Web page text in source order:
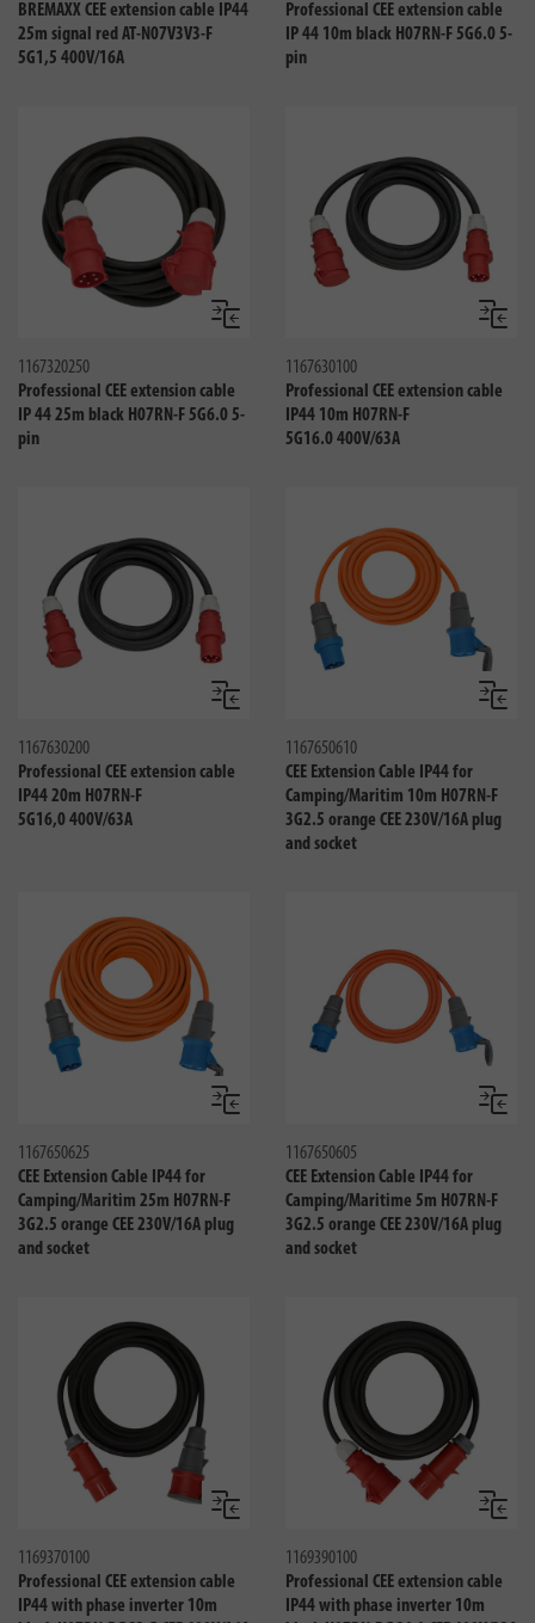
BREMAXX CEE extension cable IP44
25m signal red AT-N07V3V3-F
5G1,5 400V/16A
Professional CEE extension cable
IP 44 10m black H07RN-F 5G6.0 5-
pin
Compare
1167320250
Professional CEE extension cable
IP 44 25m black H07RN-F 5G6.0 5-
pin
1167630100
Professional CEE extension cable
IP44 10m H07RN-F
5G16.0 400V/63A
Compare
1167630200
Professional CEE extension cable
IP44 20m H07RN-F
5G16,0 400V/63A
1167650610
CEE Extension Cable IP44 for
Camping/Maritim 10m H07RN-F
3G2.5 orange CEE 230V/16A plug
and socket
Compare
1167650625
CEE Extension Cable IP44 for
Camping/Maritim 25m H07RN-F
3G2.5 orange CEE 230V/16A plug
and socket
1167650605
CEE Extension Cable IP44 for
Camping/Maritime 5m H07RN-F
3G2.5 orange CEE 230V/16A plug
and socket
Compare
1169370100
Professional CEE extension cable
IP44 with phase inverter 10m
1169390100
Professional CEE extension cable
IP44 with phase inverter 10m